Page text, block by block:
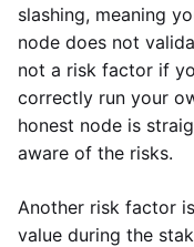
slashing, meaning
node does not
not a risk factor if
correctly run your
honest node is
aware of the risks.
Another risk factor
value during the